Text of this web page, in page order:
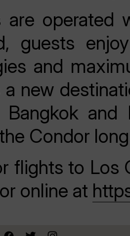
are operated
guests
and
a new
and
Condor
flights to Los
online at